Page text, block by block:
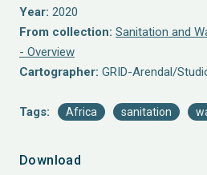
Year: 2020
From collection: Sanitation and
- Overview
Cartographer: GRID-Arendal/
Tags: Africa sanitation
Download